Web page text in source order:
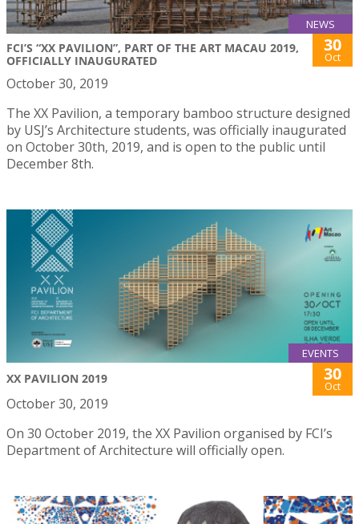
NEWS
FCI’S “XX PAVILION”, PART OF THE ART MACAU 2019,
OFFICIALLY INAUGURATED
30
Oct
October 30, 2019
The XX Pavilion, a temporary bamboo structure designed
by USJ’s Architecture students, was officially inaugurated
on October 30th, 2019, and is open to the public until
December 8th.
EVENTS
XX PAVILION 2019 30
Oct
October 30, 2019
On 30 October 2019, the XX Pavilion organised by FCI’s
Department of Architecture will officially open.